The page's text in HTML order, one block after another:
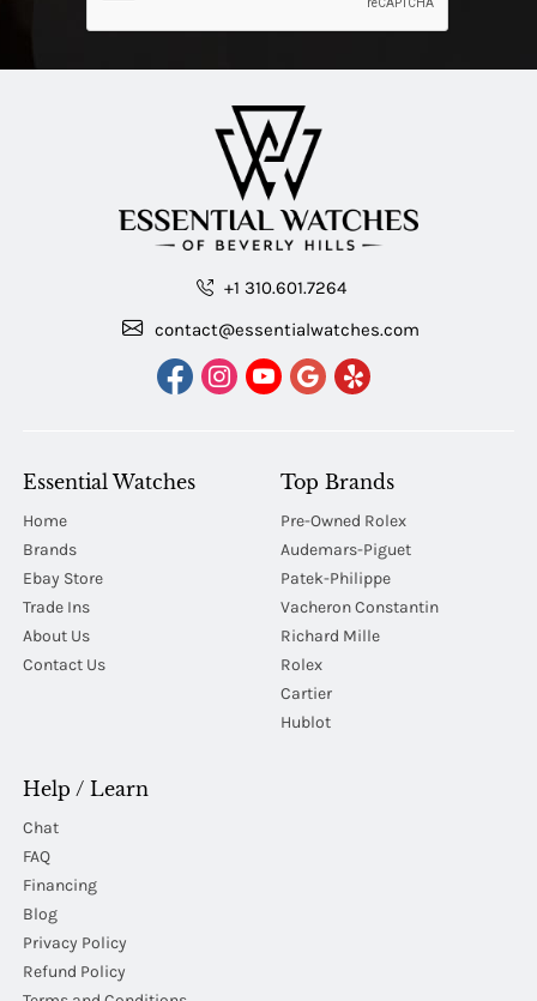
+1 310.601.7264
contact@essentialwatches.com
Essential Watches
Home
Brands
Ebay Store
Trade Ins
About Us
Contact Us
Top Brands
Pre-Owned Rolex
Audemars-Piguet
Patek-Philippe
Vacheron Constantin
Richard Mille
Rolex
Cartier
Hublot
Help / Learn
Chat
FAQ
Financing
Blog
Privacy Policy
Refund Policy